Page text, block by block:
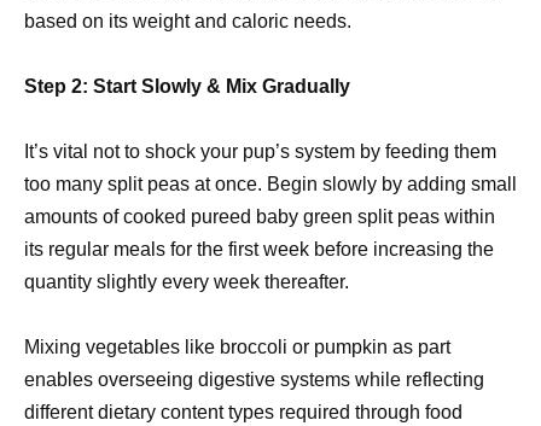
based on its weight and caloric needs.
Step 2: Start Slowly & Mix Gradually
It’s vital not to shock your pup’s system by feeding them
too many split peas at once. Begin slowly by adding small
amounts of cooked pureed baby green split peas within
its regular meals for the first week before increasing the
quantity slightly every week thereafter.
Mixing vegetables like broccoli or pumpkin as part
enables overseeing digestive systems while reflecting
different dietary content types required through food